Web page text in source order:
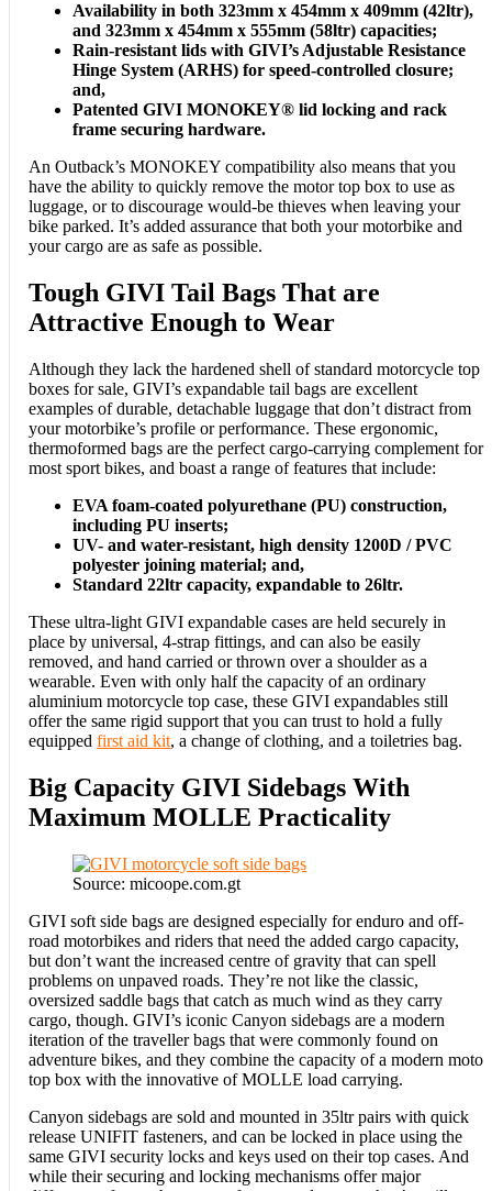
Availability in both 323mm x 454mm x 409mm (42ltr),
and 323mm x 454mm x 555mm (58ltr) capacities;
Rain-resistant lids with GIVI’s Adjustable Resistance
Hinge System (ARHS) for speed-controlled closure;
and,
Patented GIVI MONOKEY® lid locking and rack
frame securing hardware.
An Outback’s MONOKEY compatibility also means that you
have the ability to quickly remove the motor top box to use as
luggage, or to discourage would-be thieves when leaving your
bike parked. It’s added assurance that both your motorbike and
your cargo are as safe as possible.
Tough GIVI Tail Bags That are
Attractive Enough to Wear
Although they lack the hardened shell of standard motorcycle top
boxes for sale, GIVI’s expandable tail bags are excellent
examples of durable, detachable luggage that don’t distract from
your motorbike’s profile or performance. These ergonomic,
thermoformed bags are the perfect cargo-carrying complement for
most sport bikes, and boast a range of features that include:
EVA foam-coated polyurethane (PU) construction,
including PU inserts;
UV- and water-resistant, high density 1200D / PVC
polyester joining material; and,
Standard 22ltr capacity, expandable to 26ltr.
These ultra-light GIVI expandable cases are held securely in
place by universal, 4-strap fittings, and can also be easily
removed, and hand carried or thrown over a shoulder as a
wearable. Even with only half the capacity of an ordinary
aluminium motorcycle top case, these GIVI expandables still
offer the same rigid support that you can trust to hold a fully
equippedfirst aid kit, a change of clothing, and a toiletries bag.
Big Capacity GIVI Sidebags With
Maximum MOLLE Practicality
Source: micoope.com.gt
GIVI soft side bags are designed especially for enduro and off-
road motorbikes and riders that need the added cargo capacity,
but don’t want the increased centre of gravity that can spell
problems on unpaved roads. They’re not like the classic,
oversized saddle bags that catch as much wind as they carry
cargo, though. GIVI’s iconic Canyon sidebags are a modern
iteration of the traveller bags that were commonly found on
adventure bikes, and they combine the capacity of a modern moto
top box with the innovative of MOLLE load carrying.
Canyon sidebags are sold and mounted in 35ltr pairs with quick
release UNIFIT fasteners, and can be locked in place using the
same GIVI security locks and keys used on their top cases. And
while their securing and locking mechanisms offer major